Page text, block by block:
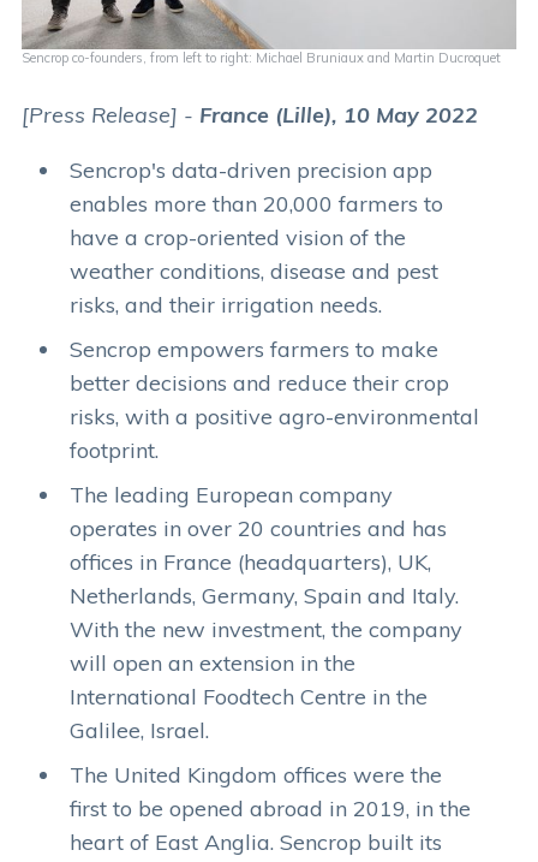
Sencrop co-founders, from left to right: Michael Bruniaux and Martin Ducroquet
[Press Release] - France (Lille), 10 May 2022
Sencrop's data-driven precision app
enables more than 20,000 farmers to
have a crop-oriented vision of the
weather conditions, disease and pest
risks, and their irrigation needs.
Sencrop empowers farmers to make
better decisions and reduce their crop
risks, with a positive agro-environmental
footprint.
The leading European company
operates in over 20 countries and has
offices in France (headquarters), UK,
Netherlands, Germany, Spain and Italy.
With the new investment, the company
will open an extension in the
International Foodtech Centre in the
Galilee, Israel.
The United Kingdom offices were the
first to be opened abroad in 2019, in the
heart of East Anglia. Sencrop built its